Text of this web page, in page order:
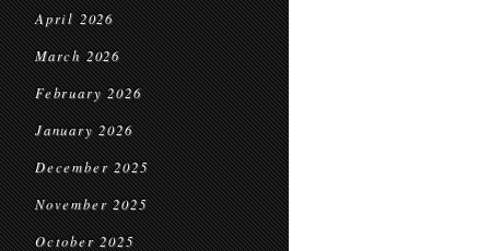
April 2026
March 2026
February 2026
January 2026
December 2025
November 2025
October 2025